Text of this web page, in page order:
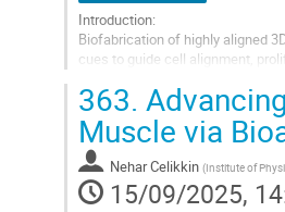
Introduction:
Biofabrication of highly aligned
cues to guide cell alignment,
expanded...
Go
to
contribution
page
363.
Muscle via
Nehar Celikkin (Institute of
15/09/2025,